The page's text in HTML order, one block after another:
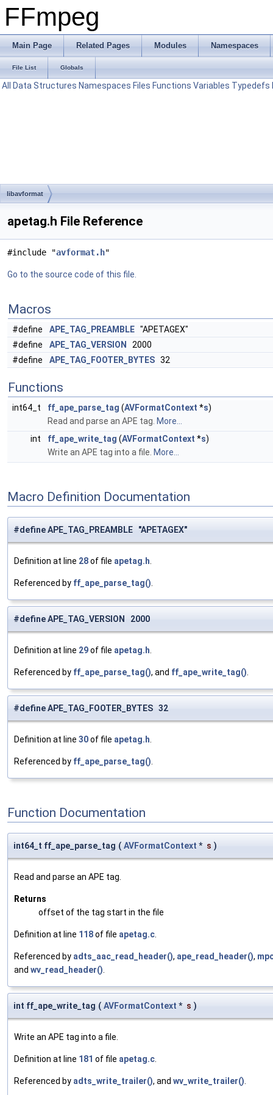
FFmpeg
Main Page Related Pages Modules Namespaces
File List Globals
All Data Structures Namespaces Files Functions Variables Typedefs
libavformat
apetag.h File Reference
#include "avformat.h"
Go to the source code of this file.
Macros
#define APE_TAG_PREAMBLE "APETAGEX"
#define
APE_TAG_VERSION
2000
#define
APE_TAG_FOOTER_BYTES 32
Functions
int64_t ff_ape_parse_tag (AVFormatContext *s)
Read and parse an APE tag. More...
int
ff_ape_write_tag (AVFormatContext *s)
Write an APE tag into a file. More...
Macro Definition Documentation
#define APE_TAG_PREAMBLE "APETAGEX"
Definition at line 28of file apetag.h
Referenced by ff_ape_parse_tag()
#define APE_TAG_VERSION 2000
Definition at line 29of file apetag.h
Referenced by ff_ape_parse_tag(), and ff_ape_write_tag()
#define APE_TAG_FOOTER_BYTES 32
Definition at line 30of file apetag.h
Referenced by ff_ape_parse_tag()
Function Documentation
int64_t ff_ape_parse_tag ( AVFormatContext * s )
Read and parse an APE tag.
Returns
offset of the tag start in the file
Definition at line 118of file apetag.c.
Referenced by adts_aac_read_header(), ape_read_header(),
and wv_read_header().
int ff_ape_write_tag ( AVFormatContext * s )
Write an APE tag into a file.
Definition at line 181 of file apetag.c.
Referenced by adts_write_trailer(), and wv_write_trailer().